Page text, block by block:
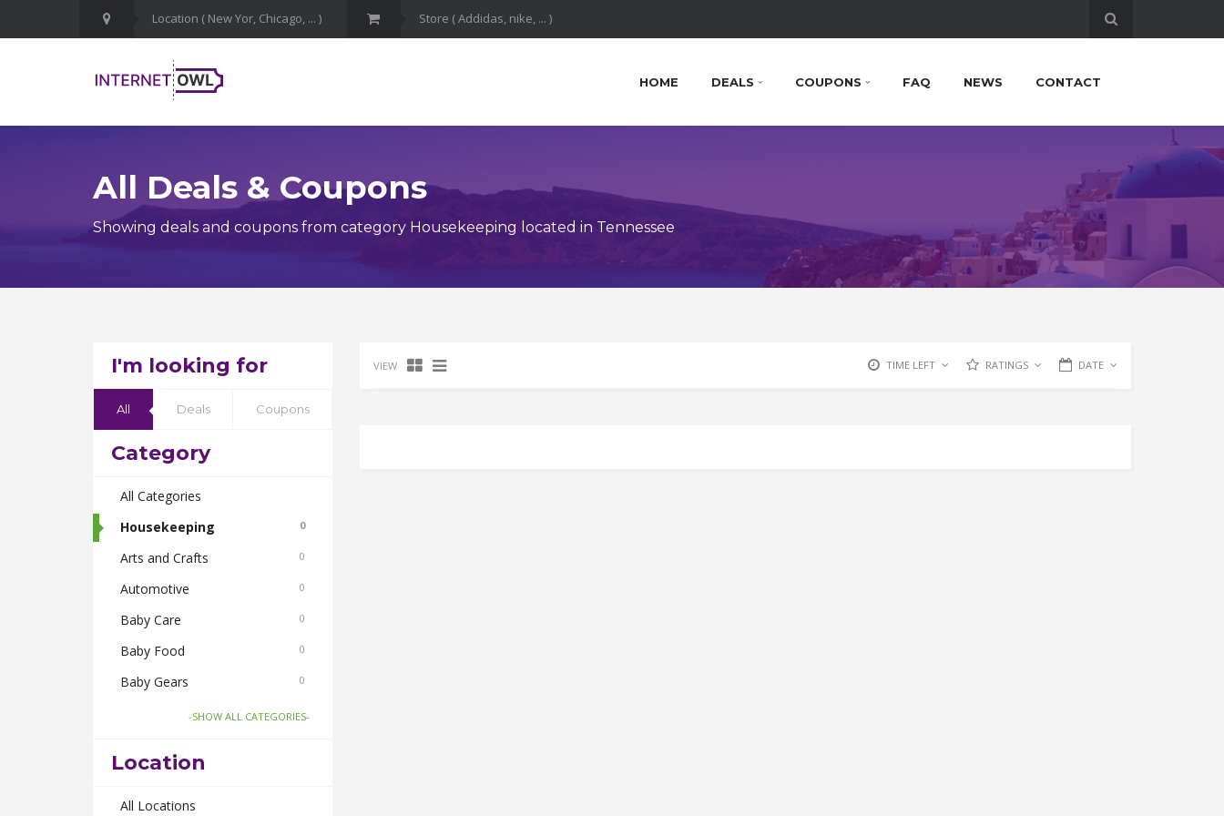
HOME DEALS COUPONS FAQ NEWS CONTACT
All Deals & Coupons
Showing deals and coupons from category Housekeeping located in Tennessee
I'm looking for
All Deals Coupons
Category
All Categories
Housekeeping
0
Arts and Crafts 0
Automotive 0
Baby Care 0
Baby Food 0
Baby Gears 0
Beauty & Spas 0
Body Care
Bus Bookings
-SHOW ALL CATEGORIES-
Location
All Locations
VIEW TIME LEFT RATINGS DATE